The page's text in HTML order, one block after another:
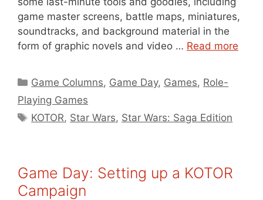
game master screens, battle maps, miniatures,
soundtracks, and background material in the
form of graphic novels and video … Read more
Categories
Game Columns, Game Day, Games, Role-
Playing Games
Tags
KOTOR, Star Wars, Star Wars: Saga Edition
Game Day: Setting up a KOTOR
Campaign